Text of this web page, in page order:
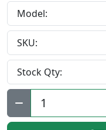
Model:
SKU:
Stock Qty:
Qty: